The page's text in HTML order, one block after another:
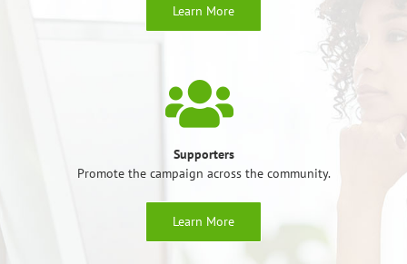
Learn More
Supporters
Promote the campaign across the community.
Learn More